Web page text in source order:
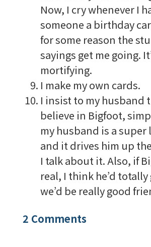
Now, I cry whenever I
someone a birthday
for some reason the
sayings get me going.
mortifying.
I make my own cards.
I insist to my husband
believe in Bigfoot,
my husband is a super
and it drives him up
I talk about it. Also, if
real, I think he’d totally
we’d be really good
2 Comments